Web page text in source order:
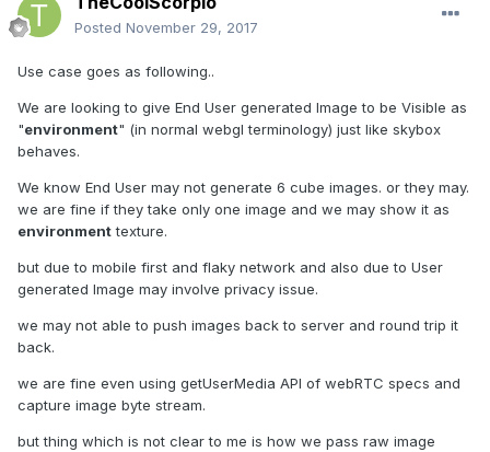
Posted November 29, 2017
Use case goes as following..
We are looking to give End User generated Image to be Visible as
"environment" (in normal webgl terminology) just like skybox
behaves.
We know End User may not generate 6 cube images. or they may.
we are fine if they take only one image and we may show it as
environmenttexture.
but due to mobile first and flaky network and also due to User
generated Image may involve privacy issue.
we may not able to push images back to server and round trip it
back.
we are fine even using getUserMedia API of webRTC specs and
capture image byte stream.
but thing which is not clear to me is how we pass raw image